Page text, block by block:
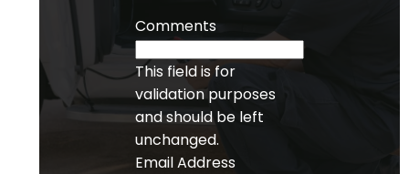
Comments
This field is for
validation purposes
and should be left
unchanged.
Email Address